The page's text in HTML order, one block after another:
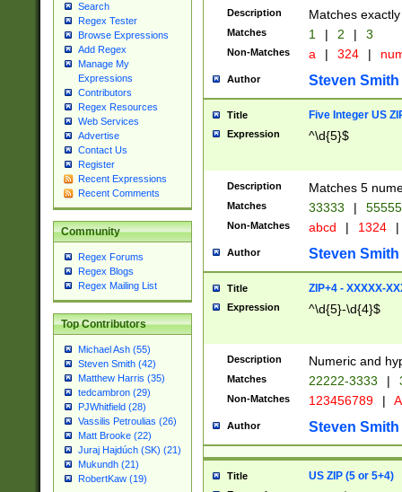
Search
Regex Tester
Browse Expressions
Add Regex
Manage My
Expressions
Contributors
Regex Resources
Web Services
Advertise
Contact Us
Register
Recent Expressions
Recent Comments
Community
Regex Forums
Regex Blogs
Regex Mailing List
Top Contributors
Michael Ash (55)
Steven Smith (42)
Matthew Harris (35)
tedcambron (29)
PJWhitfield (28)
Vassilis Petroulias (26)
Matt Brooke (22)
Juraj Hajdúch (SK) (21)
Mukundh (21)
RobertKaw (19)
Description Matches
Matches 1 | 2 | 3
Non-Matches a | 324 |
Author Steven Smith
Title Five Integer US
Expression ^\d{5}$
Description Matches 5
Matches 33333 |
Non-Matches abcd | 1324 |
Author Steven Smith
Title ZIP+4 - XXXXX-
Expression ^\d{5}-\d{4}$
Description Numeric and
Matches 22222-3333 |
Non-Matches 123456789 |
Author Steven Smith
Title US ZIP (5 or 5+4)